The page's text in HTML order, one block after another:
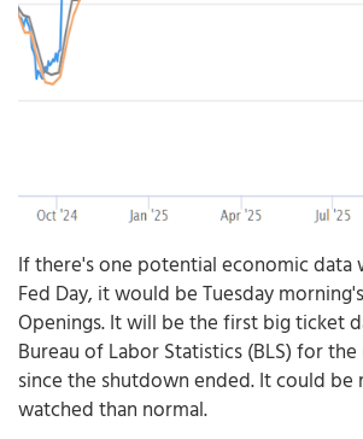
If there's one potential economic data
Fed Day, it would be Tuesday
Openings. It will be the first big ticket
Bureau of Labor Statistics (BLS) for
since the shutdown ended. It could be
watched than normal.